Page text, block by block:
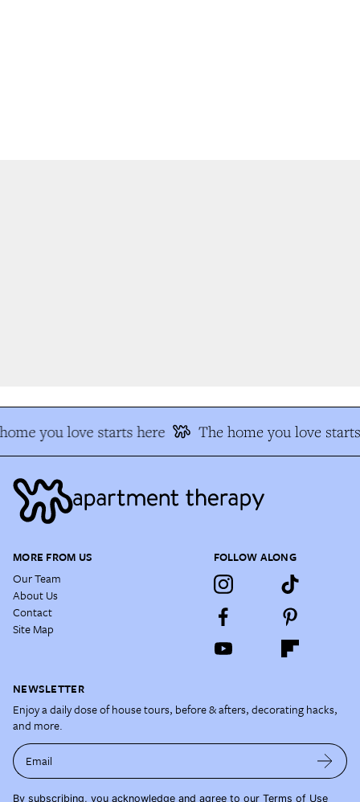
you love starts here The home you love starts
MORE FROM US
Our Team
About Us
Contact
Site Map
FOLLOW ALONG
NEWSLETTER
Enjoy a daily dose of house tours, before & afters, decorating hacks,
and more.
Email
By subscribing, you acknowledge and agree to our Terms of Use